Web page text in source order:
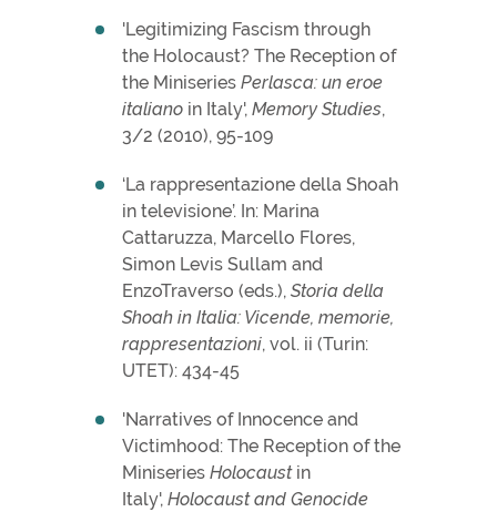
'Legitimizing Fascism through
the Holocaust? The Reception of
the MiniseriesPerlasca: un eroe
italiano in Italy',Memory Studies,
3/2 (2010), 95-109
‘La rappresentazione della Shoah
in televisione’. In: Marina
Cattaruzza, Marcello Flores,
Simon Levis Sullam and
EnzoTraverso (eds.),Storia della
Shoah in Italia: Vicende, memorie,
rappresentazioni, vol. ii (Turin:
UTET): 434-45
'Narratives of Innocence and
Victimhood: The Reception of the
MiniseriesHolocaustin
Italy',Holocaust and Genocide